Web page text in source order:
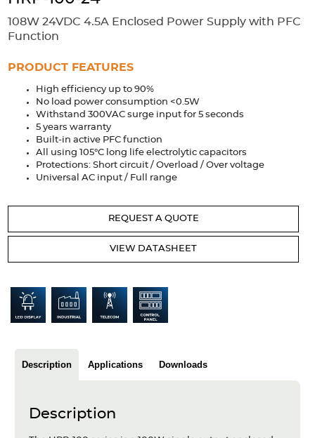
Extrusions Variable Frequency Drives Connectors DIN Rails
Applications
Security Medical Factory Automation
Industrial and Commercial Energy Storage
Services
Design Considerations Fixed Wiring Colours
Resources
Product spotlight
Articles
Company
108W 24VDC 4.5A Enclosed Power Supply with PFC
Function
PRODUCT FEATURES
High efficiency up to 90%
No load power consumption <0.5W
Withstand 300VAC surge input for 5 seconds
5 years warranty
Built-in active PFC function
All using 105°C long life electrolytic capacitors
Protections: Short circuit / Overload / Over voltage
Universal AC input / Full range
REQUEST A QUOTE
VIEW DATASHEET
Description Applications Downloads
Description